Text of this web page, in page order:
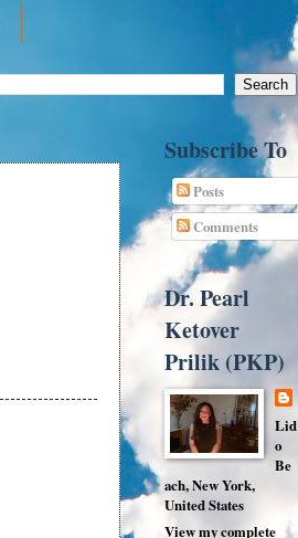
Subscribe To
Posts
Comments
Dr. Pearl
Ketover
Prilik (PKP)
Lid
o
Be
ach, New York,
United States
View my complete